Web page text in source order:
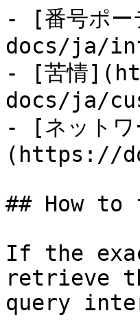
- [番号ポ
docs/ja/
- [苦情
docs/ja/
- [ネットワ
(https://
## How
If the
retrieve
query